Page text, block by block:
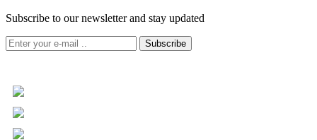
Subscribe to our newsletter and stay updated
Subscribe